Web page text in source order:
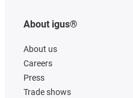
About igus®
About us
Careers
Press
Trade shows